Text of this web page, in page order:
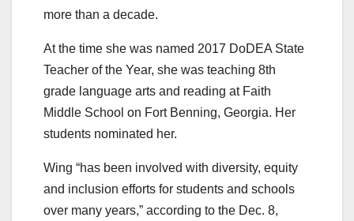
more than a decade.
At the time she was named 2017 DoDEA State
Teacher of the Year, she was teaching 8th
grade language arts and reading at Faith
Middle School on Fort Benning, Georgia. Her
students nominated her.
Wing “has been involved with diversity, equity
and inclusion efforts for students and schools
over many years,” according to the Dec. 8,